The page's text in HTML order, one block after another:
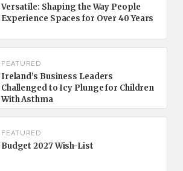
Versatile: Shaping the Way People
Experience Spaces for Over 40 Years
FEATURED
Ireland’s Business Leaders
Challenged to Icy Plunge for Children
With Asthma
FEATURED
Budget 2027 Wish-List